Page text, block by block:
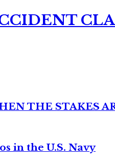
THE STAKES
in the U.S. Navy